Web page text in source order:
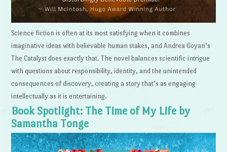
Science fiction is often at its most satisfying when it combines
imaginative ideas with believable human stakes, and Andrea Goyan’s
The Catalyst does exactly that. The novel balances scientific intrigue
with questions about responsibility, identity, and the unintended
consequences of discovery, creating a story that’s as engaging
intellectually as it is entertaining.
Book Spotlight: The Time of My Life by
Samantha Tonge